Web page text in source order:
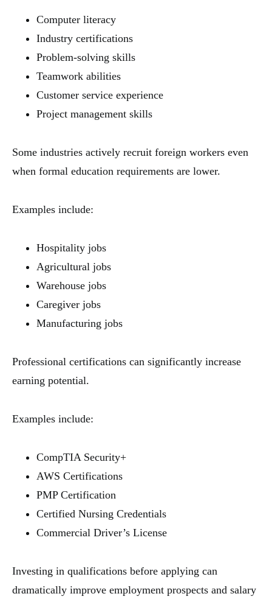
Computer literacy
Industry certifications
Problem-solving skills
Teamwork abilities
Customer service experience
Project management skills
Some industries actively recruit foreign workers even
when formal education requirements are lower.
Examples include:
Hospitality jobs
Agricultural jobs
Warehouse jobs
Caregiver jobs
Manufacturing jobs
Professional certifications can significantly increase
earning potential.
Examples include:
CompTIA Security+
AWS Certifications
PMP Certification
Certified Nursing Credentials
Commercial Driver’s License
Investing in qualifications before applying can
dramatically improve employment prospects and salary